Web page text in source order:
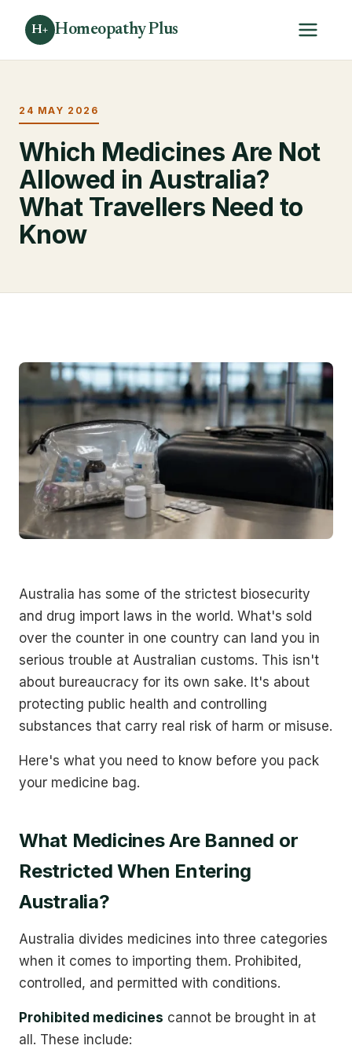
H+ Homeopathy Plus
24 MAY 2026
Which Medicines Are Not
Allowed in Australia?
What Travellers Need to
Know
Australia has some of the strictest biosecurity
and drug import laws in the world. What's sold
over the counter in one country can land you in
serious trouble at Australian customs. This isn't
about bureaucracy for its own sake. It's about
protecting public health and controlling
substances that carry real risk of harm or misuse.
Here's what you need to know before you pack
your medicine bag.
What Medicines Are Banned or
Restricted When Entering
Australia?
Australia divides medicines into three categories
when it comes to importing them. Prohibited,
controlled, and permitted with conditions.
Prohibited medicines cannot be brought in at
all. These include: